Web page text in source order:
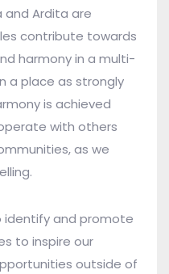
and Ardita are
contribute towards
harmony in a multi-
a place as strongly
is achieved
with others
as we
identify and promote
to inspire our
outside of